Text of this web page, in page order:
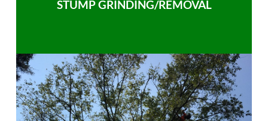
STUMP GRINDING/REMOVAL